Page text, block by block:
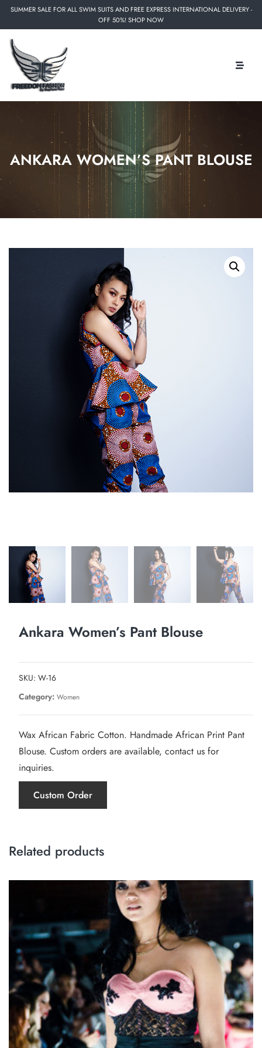
SUMMER SALE FOR ALL SWIM SUITS AND FREE EXPRESS INTERNATIONAL DELIVERY -
OFF 50%! SHOP NOW
ANKARA WOMEN’S PANT BLOUSE
Ankara Women’s Pant Blouse
SKU: W-16
Category: Women
Wax African Fabric Cotton. Handmade African Print Pant
Blouse. Custom orders are available, contact us for
inquiries.
Custom Order
Related products